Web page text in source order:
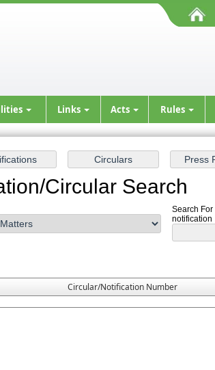
Links Acts Rules
Circular Search
Search For
notification
Circular/Notification Number